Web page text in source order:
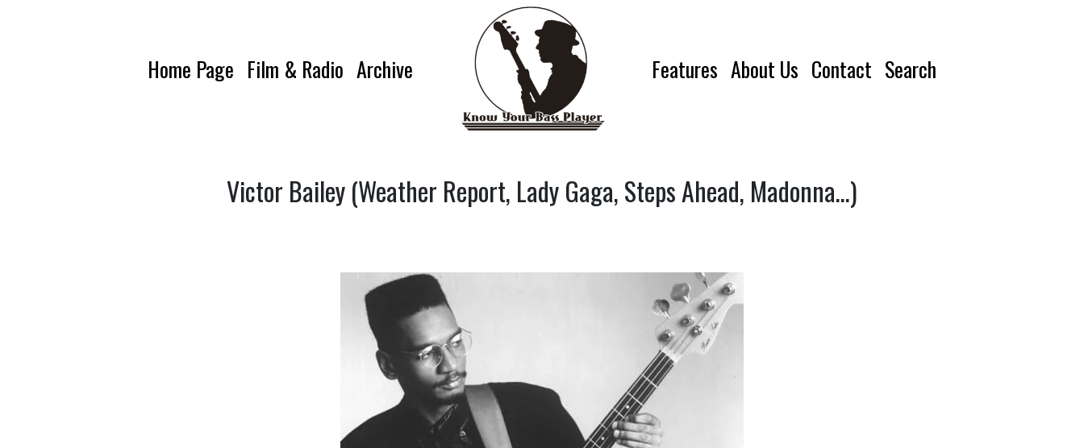
Home Page Film & Radio Archive Features About Us Contact Search
Victor Bailey (Weather Report, Lady Gaga, Steps Ahead, Madonna…)